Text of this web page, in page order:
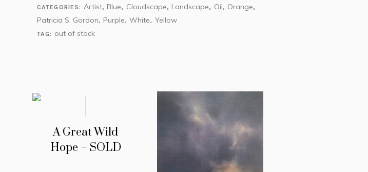
CATEGORIES: Artist, Blue, Cloudscape, Landscape, Oil, Orange,
Patricia S. Gordon, Purple, White, Yellow
TAG: out of stock
A Great Wild
Hope – SOLD